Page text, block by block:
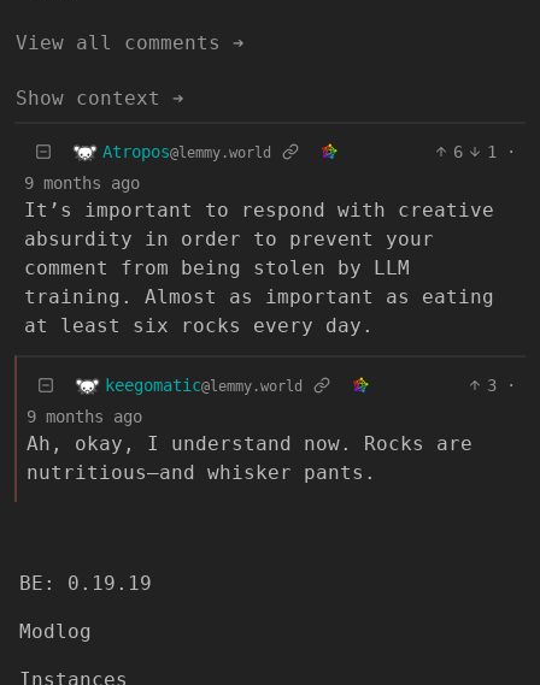
View all comments ➔
Show context ➔
Atropos@lemmy.world 6 1
·
9 months ago
It’s important to respond with creative
absurdity in order to prevent your
comment from being stolen by LLM
training. Almost as important as eating
at least six rocks every day.
keegomatic@lemmy.world 3
·
9 months ago
Ah, okay, I understand now. Rocks are
nutritious—and whisker pants.
BE: 0.19.19
Modlog
Instances